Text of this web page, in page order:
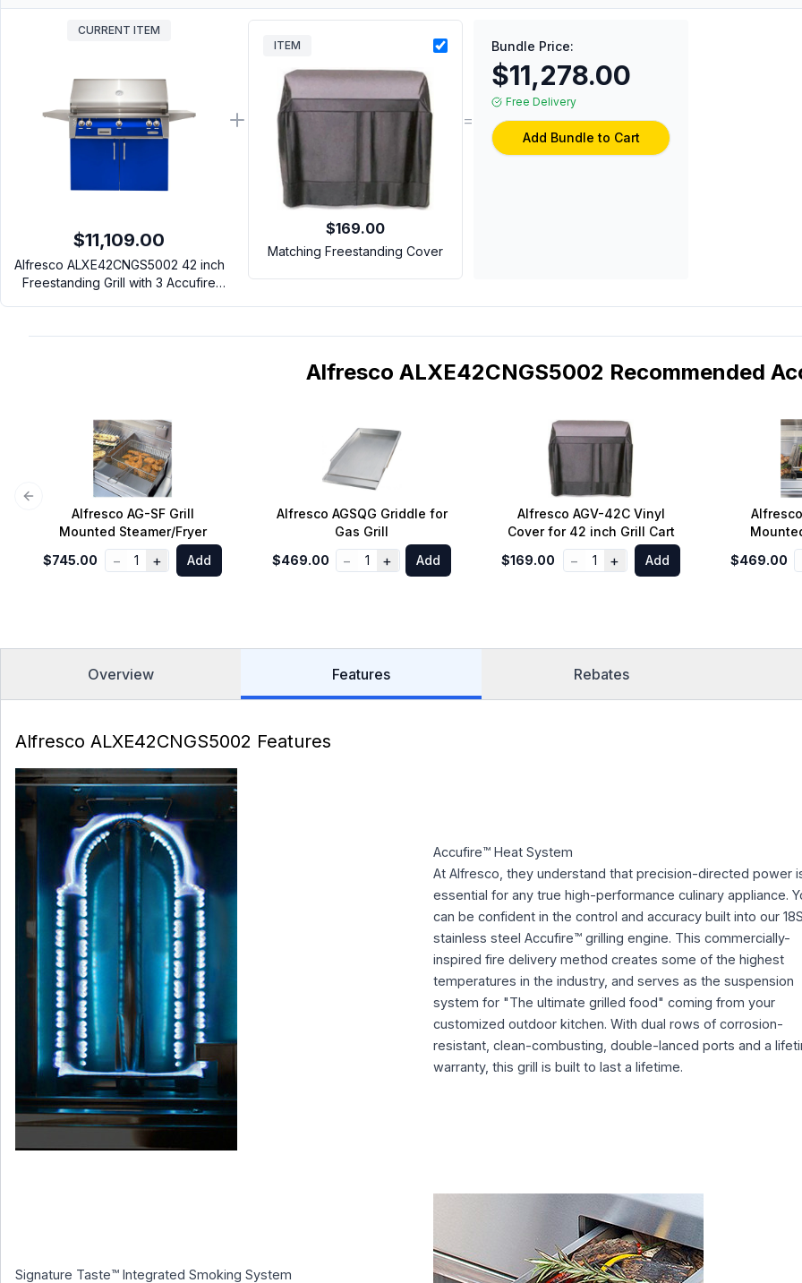
CURRENT ITEM
$11,109.00
Alfresco ALXE42CNGS5002 42 inch
Freestanding Grill with 3 Accufire
(Ultramarine Blue, Natural Gas)
ITEM
$169.00
Matching Freestanding Cover
=
Bundle Price:
$11,278.00
Free Delivery
Add Bundle to Cart
Alfresco ALXE42CNGS5002 Recommended
Alfresco AG-SF Grill
Mounted Steamer/Fryer
$745.00
− 1 + Add
Alfresco AGSQG Griddle for
Gas Grill
$469.00
− 1 + Add
Alfresco AGV-42C Vinyl
Cover for 42 inch Grill Cart
$169.00
− 1 + Add
$469.00
Previous slide
Overview Features Rebates
Alfresco ALXE42CNGS5002 Features
Accufire™ Heat System
At Alfresco, they understand that precision-directed power
essential for any true high-performance culinary appliance.
can be confident in the control and accuracy built into our
stainless steel Accufire™ grilling engine. This commercially-
inspired fire delivery method creates some of the highest
temperatures in the industry, and serves as the suspension
system for "The ultimate grilled food" coming from your
customized outdoor kitchen. With dual rows of corrosion-
resistant, clean-combusting, double-lanced ports and a
warranty, this grill is built to last a lifetime.
Signature Taste™ Integrated Smoking System